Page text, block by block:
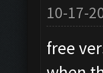
10-17-
free